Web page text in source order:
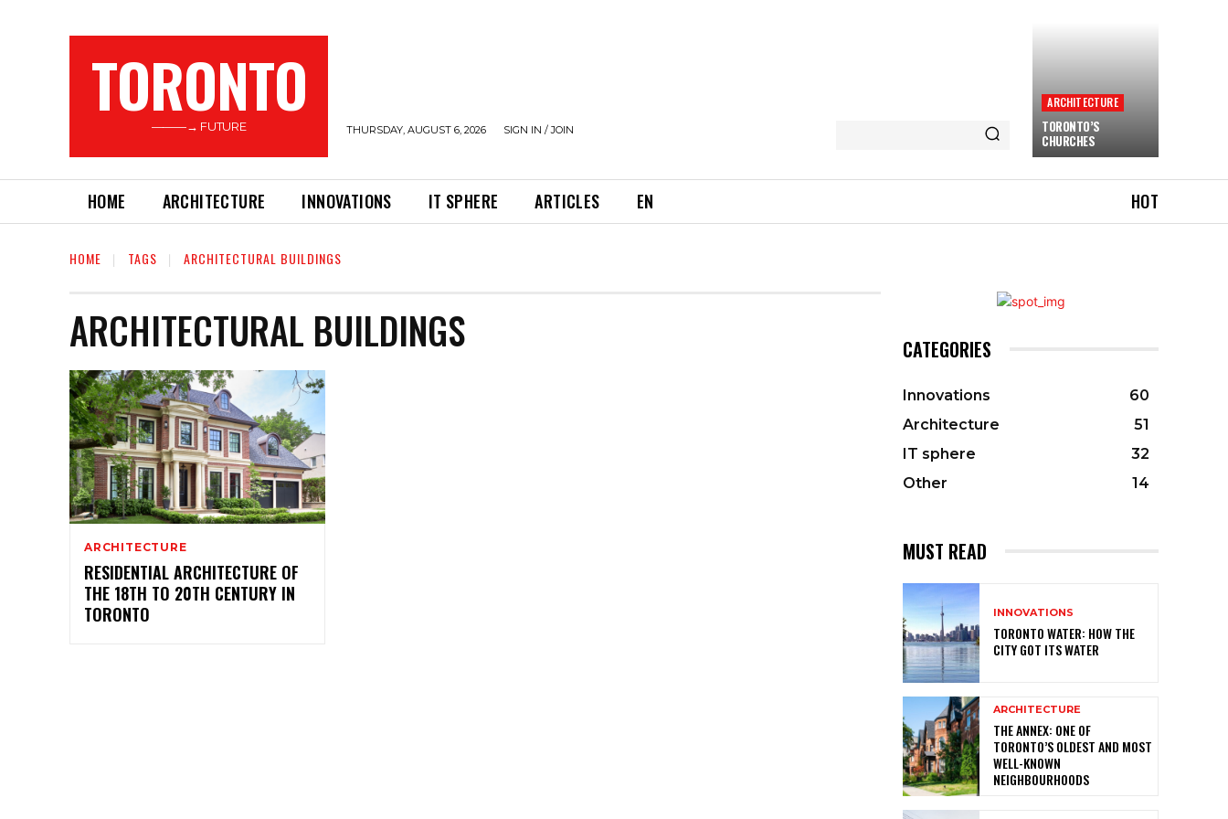
TORONTO
———→ FUTURE THURSDAY, AUGUST 6, 2026 SIGN IN / JOIN
ARCHITECTURE
TORONTO’S
CHURCHES
HOME ARCHITECTURE INNOVATIONS IT SPHERE ARTICLES EN HOT
HOME TAGS ARCHITECTURAL BUILDINGS
ARCHITECTURAL BUILDINGS
ARCHITECTURE
RESIDENTIAL ARCHITECTURE OF
THE 18TH TO 20TH CENTURY IN
TORONTO
CATEGORIES
Innovations
60
Architecture
51
IT sphere
32
Other
14
MUST READ
INNOVATIONS
TORONTO WATER: HOW THE
CITY GOT ITS WATER
ARCHITECTURE
THE ANNEX: ONE OF
TORONTO’S OLDEST AND MOST
WELL-KNOWN
NEIGHBOURHOODS